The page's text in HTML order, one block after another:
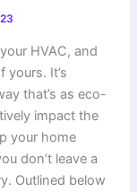
HVAC, and
yours. It’s
that’s as eco-
impact the
your home
don’t leave a
Outlined below